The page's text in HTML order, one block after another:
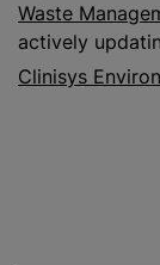
Waste
actively
Clinisys